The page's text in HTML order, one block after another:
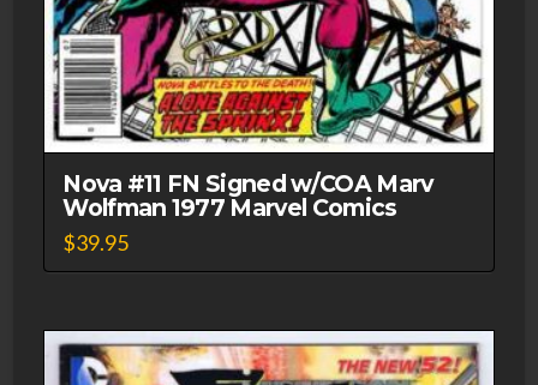
Nova #11 FN Signed w/COA Marv
Wolfman 1977 Marvel Comics
$39.95